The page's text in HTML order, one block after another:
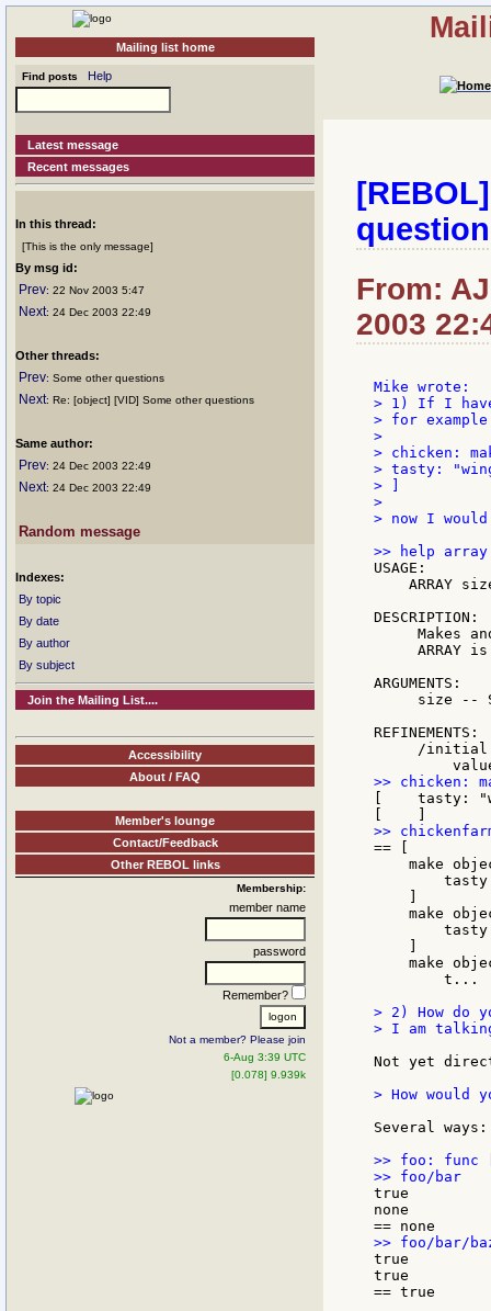
Mailing list home
Find posts Help
Latest message
Recent messages
In this thread:
[This is the only message]
By msg id:
Prev: 22 Nov 2003 5:47
Next: 24 Dec 2003 22:49
Other threads:
Prev: Some other questions
Next: Re: [object] [VID] Some other questions
Same author:
Prev: 24 Dec 2003 22:49
Next: 24 Dec 2003 22:49
Random message
Indexes:
By topic
By date
By author
By subject
Join the Mailing List....
Accessibility
About / FAQ
Member's lounge
Contact/Feedback
Other REBOL links
Membership:
member name
password
Remember?
Not a member? Please join
6-Aug 3:39 UTC
[0.078] 9.939k
From:
2003
> 1) If I
> for example
>
> chicken:
> tasty:
> ]
>
> now I
USAGE:
ARRAY
DESCRIPTION:
Makes
ARRAY
ARGUMENTS:
size --
REFINEMENTS:
/
[    tasty:
== [
make
make
make
        t...
> 2) How do
> I am
Not yet
> How would
Several ways:
>> foo: func
true
none
true
true
== true